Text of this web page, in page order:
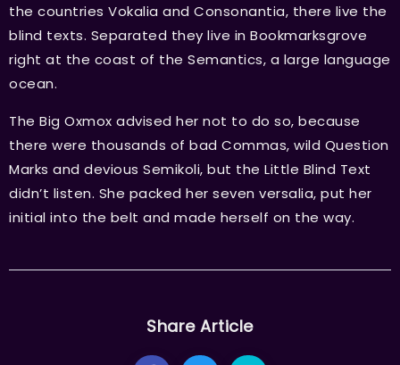
the countries Vokalia and Consonantia, there live the
blind texts. Separated they live in Bookmarksgrove
right at the coast of the Semantics, a large language
ocean.
The Big Oxmox advised her not to do so, because
there were thousands of bad Commas, wild Question
Marks and devious Semikoli, but the Little Blind Text
didn’t listen. She packed her seven versalia, put her
initial into the belt and made herself on the way.
Share Article